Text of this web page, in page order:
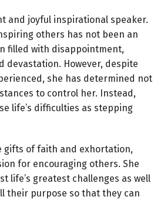
and joyful inspirational speaker.
others has not been an
filled with disappointment,
devastation. However, despite
she has determined not
to control her. Instead,
life’s difficulties as stepping
gifts of faith and exhortation,
for encouraging others. She
life’s greatest challenges as well
their purpose so that they can